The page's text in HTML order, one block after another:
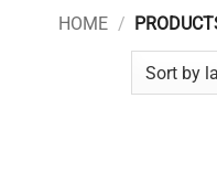
HOME /